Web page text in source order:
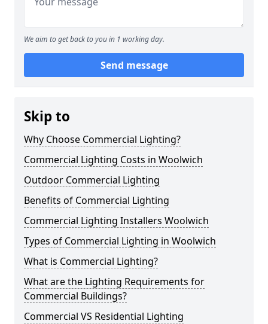
We aim to get back to you in 1 working day.
Send message
Skip to
Why Choose Commercial Lighting?
Commercial Lighting Costs in Woolwich
Outdoor Commercial Lighting
Benefits of Commercial Lighting
Commercial Lighting Installers Woolwich
Types of Commercial Lighting in Woolwich
What is Commercial Lighting?
What are the Lighting Requirements for
Commercial Buildings?
Commercial VS Residential Lighting